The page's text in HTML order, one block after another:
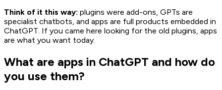
Think of it this way: plugins were add-ons, GPTs are
specialist chatbots, and apps are full products embedded in
ChatGPT. If you came here looking for the old plugins, apps
are what you want today.
What are apps in ChatGPT and how do
you use them?